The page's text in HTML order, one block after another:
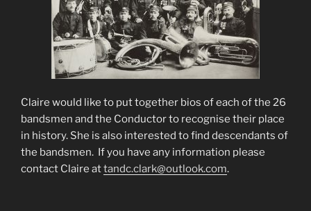
Claire would like to put together bios of each of the 26
bandsmen and the Conductor to recognise their place
in history. She is also interested to find descendants of
the bandsmen. If you have any information please
contact Claire attandc.clark@outlook.com.